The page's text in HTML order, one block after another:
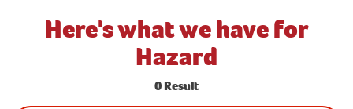
Here's what we have for
Hazard
0 Result